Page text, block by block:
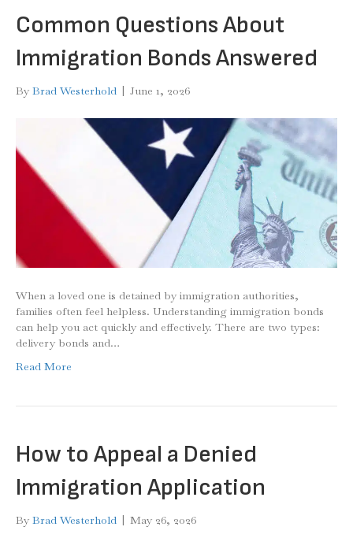
Common Questions About
Immigration Bonds Answered
By Brad Westerhold June 1, 2026
When a loved one is detained by immigration authorities,
families often feel helpless. Understanding immigration bonds
can help you act quickly and effectively. There are two types:
delivery bonds and…
Read More
How to Appeal a Denied
Immigration Application
By Brad Westerhold | May 26, 2026